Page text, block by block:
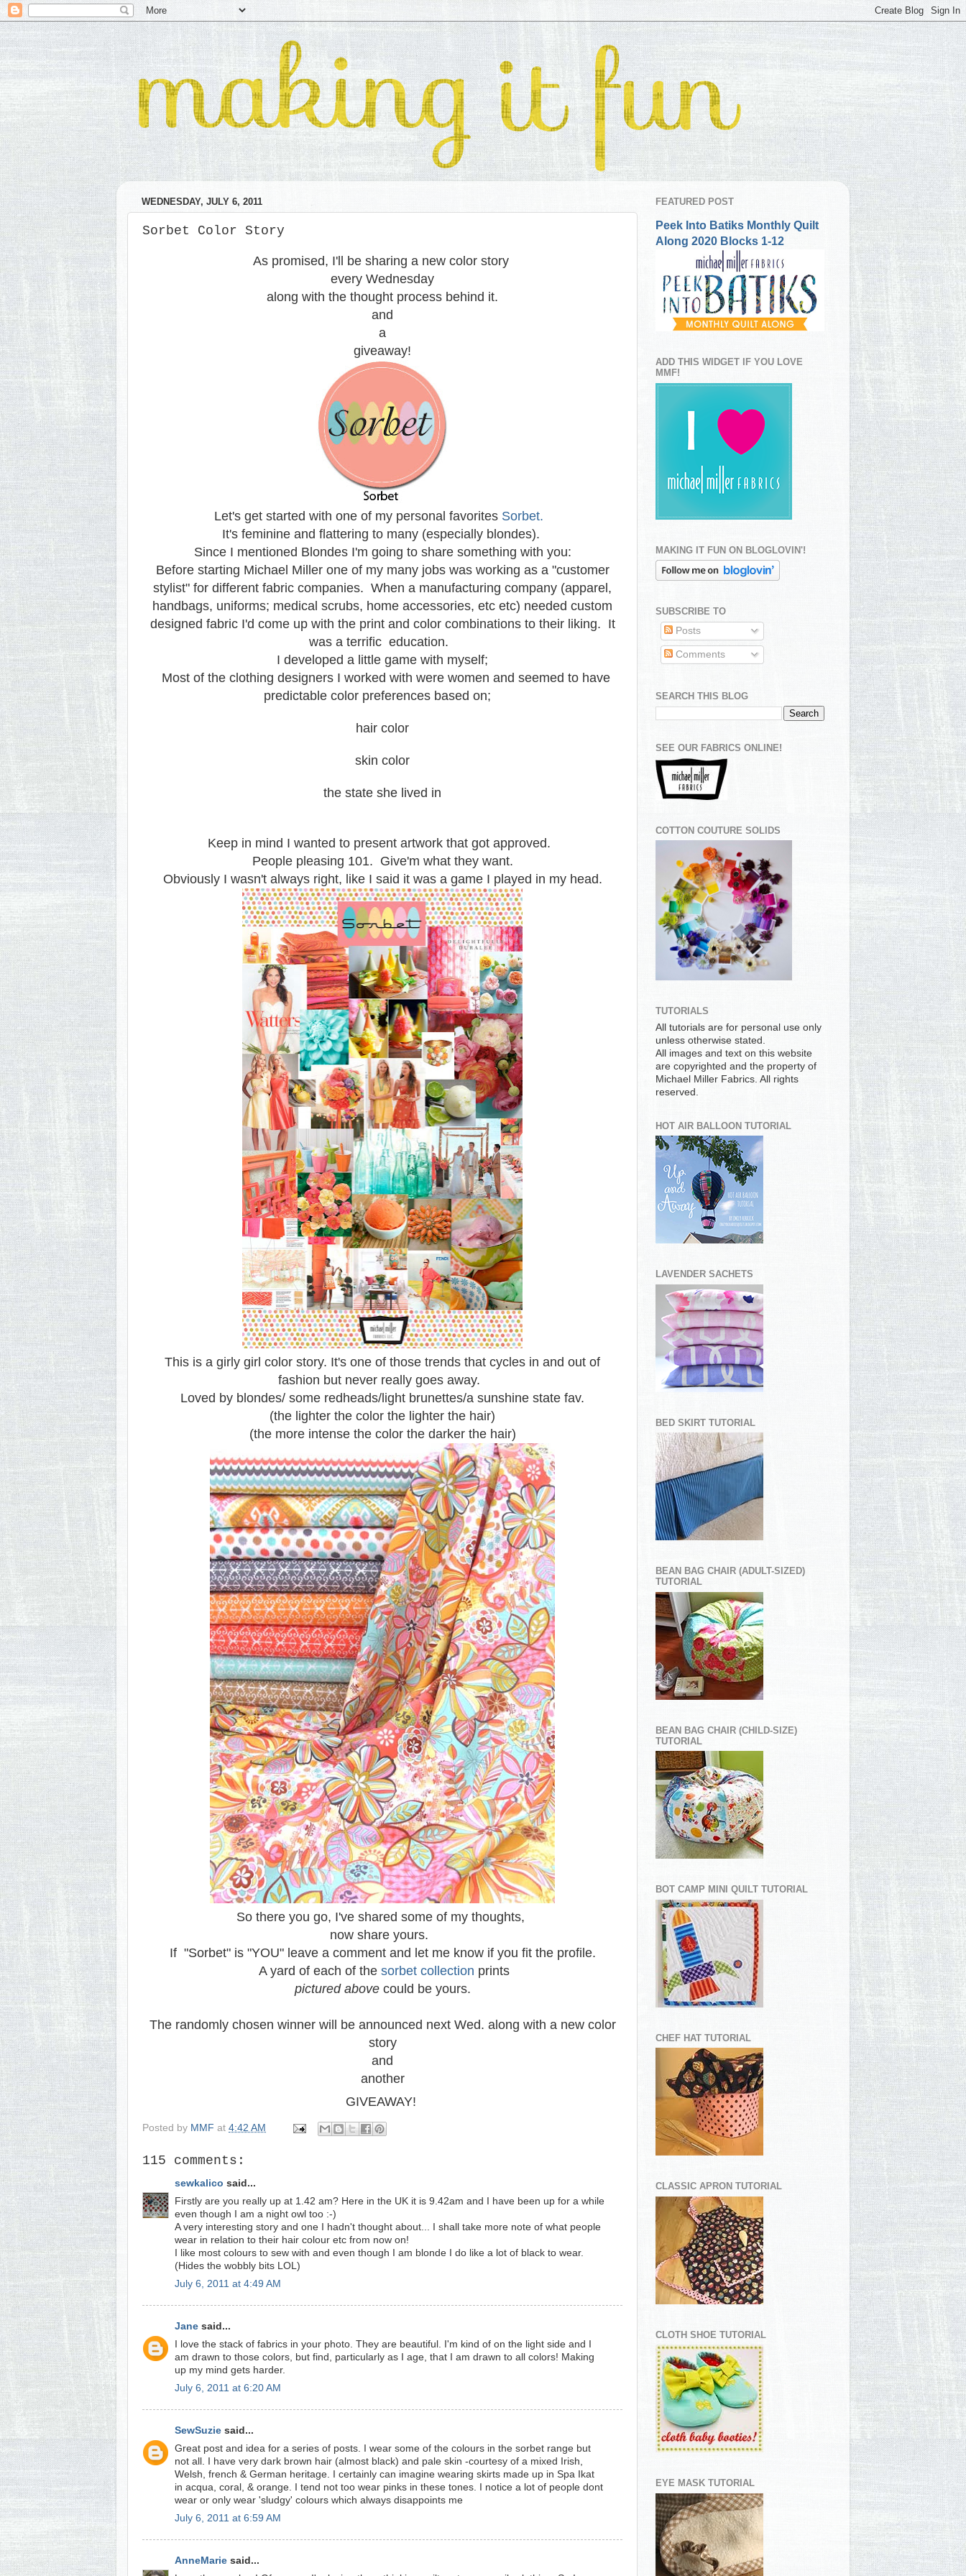
WEDNESDAY, JULY 6, 2011
Sorbet Color Story
As promised, I'll be sharing a new color story
every Wednesday
along with the thought process behind it.
and
a
giveaway!
Let's get started with one of my personal favorites Sorbet.
It's feminine and flattering to many (especially blondes).
Since I mentioned Blondes I'm going to share something with you:
Before starting Michael Miller one of my many jobs was working as a "customer
stylist" for different fabric companies. When a manufacturing company (apparel,
handbags, uniforms; medical scrubs, home accessories, etc etc) needed custom
designed fabric I'd come up with the print and color combinations to their liking. It
was a terrific education.
I developed a little game with myself;
Most of the clothing designers I worked with were women and seemed to have
predictable color preferences based on;
hair color
skin color
the state she lived in
Keep in mind I wanted to present artwork that got approved.
People pleasing 101. Give'm what they want.
Obviously I wasn't always right, like I said it was a game I played in my head.
This is a girly girl color story. It's one of those trends that cycles in and out of
fashion but never really goes away.
Loved by blondes/ some redheads/light brunettes/a sunshine state fav.
(the lighter the color the lighter the hair)
(the more intense the color the darker the hair)
So there you go, I've shared some of my thoughts,
now share yours.
If "Sorbet" is "YOU" leave a comment and let me know if you fit the profile.
A yard of each of the sorbet collection prints
pictured above could be yours.
The randomly chosen winner will be announced next Wed. along with a new color
story
and
another
GIVEAWAY!
Posted by MMF at 4:42 AM
115 comments:
sewkalico said...
Firstly are you really up at 1.42 am? Here in the UK it is 9.42am and I have been up for a while
even though I am a night owl too :-)
A very interesting story and one I hadn't thought about... I shall take more note of what people
wear in relation to their hair colour etc from now on!
I like most colours to sew with and even though I am blonde I do like a lot of black to wear.
(Hides the wobbly bits LOL)
July 6, 2011 at 4:49 AM
Jane said...
I love the stack of fabrics in your photo. They are beautiful. I'm kind of on the light side and I
am drawn to those colors, but find, particularly as I age, that I am drawn to all colors! Making
up my mind gets harder.
July 6, 2011 at 6:20 AM
SewSuzie said...
Great post and idea for a series of posts. I wear some of the colours in the sorbet range but
not all. I have very dark brown hair (almost black) and pale skin -courtesy of a mixed Irish,
Welsh, french & German heritage. I certainly can imagine wearing skirts made up in Spa Ikat
in acqua, coral, & orange. I tend not too wear pinks in these tones. I notice a lot of people dont
wear or only wear 'sludgy' colours which always disappoints me
July 6, 2011 at 6:59 AM
AnneMarie said...
FEATURED POST
Peek Into Batiks Monthly Quilt
Along 2020 Blocks 1-12
ADD THIS WIDGET IF YOU LOVE
MMF!
MAKING IT FUN ON BLOGLOVIN'!
SUBSCRIBE TO
Posts
Comments
SEARCH THIS BLOG
SEE OUR FABRICS ONLINE!
COTTON COUTURE SOLIDS
TUTORIALS
All tutorials are for personal use only
unless otherwise stated.
All images and text on this website
are copyrighted and the property of
Michael Miller Fabrics. All rights
reserved.
HOT AIR BALLOON TUTORIAL
LAVENDER SACHETS
BED SKIRT TUTORIAL
BEAN BAG CHAIR (ADULT-SIZED)
TUTORIAL
BEAN BAG CHAIR (CHILD-SIZE)
TUTORIAL
BOT CAMP MINI QUILT TUTORIAL
CHEF HAT TUTORIAL
CLASSIC APRON TUTORIAL
CLOTH SHOE TUTORIAL
EYE MASK TUTORIAL